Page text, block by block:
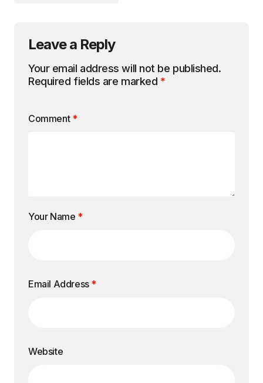
Leave a Reply
Your email address will not be published.
Required fields are marked *
Comment *
Your Name *
Email Address *
Website